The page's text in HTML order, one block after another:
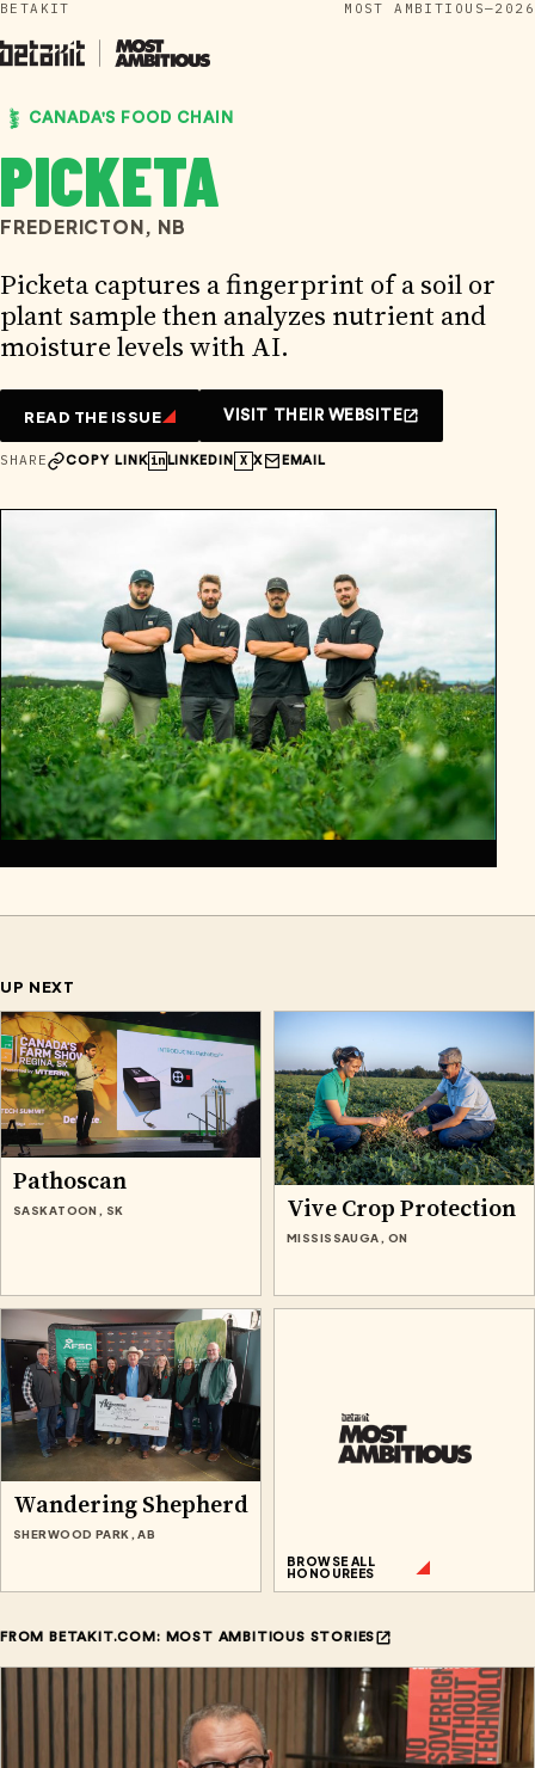
Skip
to
content
BETAKIT MOST AMBITIOUS—2026
CANADA'S FOOD CHAIN
PICKETA
FREDERICTON, NB
Picketa captures a fingerprint of a soil or
plant sample then analyzes nutrient and
moisture levels with AI.
READ THE ISSUE VISIT THEIR WEBSITE
SHARE COPY LINK in LINKEDIN X X EMAIL
UP NEXT
Pathoscan
SASKATOON, SK Vive Crop Protection
MISSISSAUGA, ON
Wandering Shepherd
SHERWOOD PARK, AB
BROWSE ALL
HONOUREES
FROM BETAKIT.COM: MOST AMBITIOUS STORIES